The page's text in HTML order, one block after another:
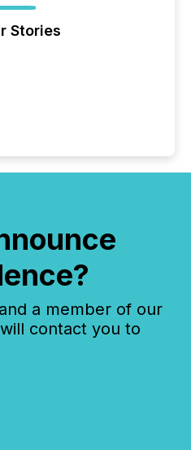
Stories
a member of our
contact you to